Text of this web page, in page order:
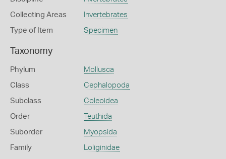
Collecting Areas Invertebrates
Type of Item Specimen
Taxonomy
Phylum Mollusca
Class Cephalopoda
Subclass Coleoidea
Order Teuthida
Suborder Myopsida
Family Loliginidae